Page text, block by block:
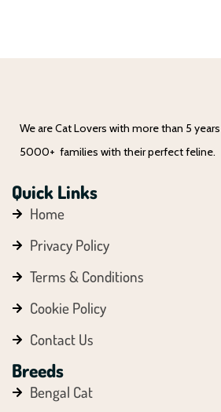
We are Cat Lovers with more than 5
5000+ families with their perfect feline.
Quick Links
Home
Privacy Policy
Terms & Conditions
Cookie Policy
Contact Us
Breeds
Bengal Cat